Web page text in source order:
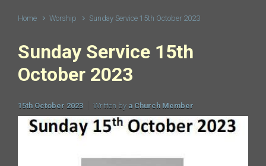
Home Worship Sunday Service 15th October 2023
Sunday Service 15th
October 2023
15th October 2023 Written by a Church Member